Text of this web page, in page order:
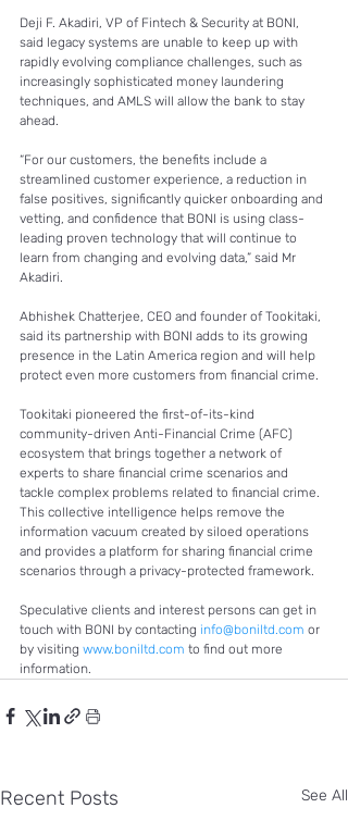
Deji F. Akadiri, VP of Fintech & Security at BONI,
said legacy systems are unable to keep up with
rapidly evolving compliance challenges, such as
increasingly sophisticated money laundering
techniques, and AMLS will allow the bank to stay
ahead.
“For our customers, the benefits include a
streamlined customer experience, a reduction in
false positives, significantly quicker onboarding and
vetting, and confidence that BONI is using class-
leading proven technology that will continue to
learn from changing and evolving data,” said Mr
Akadiri.
Abhishek Chatterjee, CEO and founder of Tookitaki,
said its partnership with BONI adds to its growing
presence in the Latin America region and will help
protect even more customers from financial crime.
Tookitaki pioneered the first-of-its-kind
community-driven Anti-Financial Crime (AFC)
ecosystem that brings together a network of
experts to share financial crime scenarios and
tackle complex problems related to financial crime.
This collective intelligence helps remove the
information vacuum created by siloed operations
and provides a platform for sharing financial crime
scenarios through a privacy-protected framework.
Speculative clients and interest persons can get in
touch with BONI by contacting info@boniltd.com or
by visiting www.boniltd.com to find out more
information.
Recent Posts See All